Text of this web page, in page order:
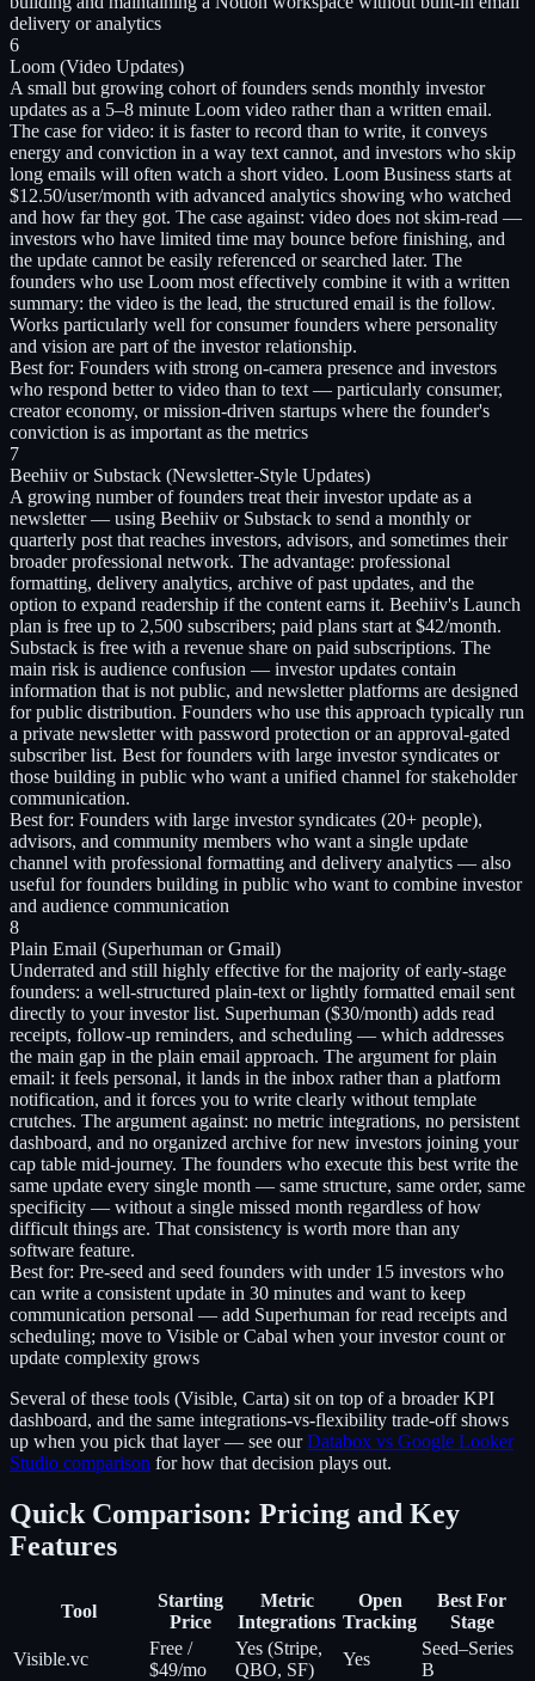
delivery or analytics
6
Loom (Video Updates)
A small but growing cohort of founders sends monthly investor
updates as a 5–8 minute Loom video rather than a written email.
The case for video: it is faster to record than to write, it conveys
energy and conviction in a way text cannot, and investors who skip
long emails will often watch a short video. Loom Business starts at
$12.50/user/month with advanced analytics showing who watched
and how far they got. The case against: video does not skim-read —
investors who have limited time may bounce before finishing, and
the update cannot be easily referenced or searched later. The
founders who use Loom most effectively combine it with a written
summary: the video is the lead, the structured email is the follow.
Works particularly well for consumer founders where personality
and vision are part of the investor relationship.
Best for: Founders with strong on-camera presence and investors
who respond better to video than to text — particularly consumer,
creator economy, or mission-driven startups where the founder's
conviction is as important as the metrics
7
Beehiiv or Substack (Newsletter-Style Updates)
A growing number of founders treat their investor update as a
newsletter — using Beehiiv or Substack to send a monthly or
quarterly post that reaches investors, advisors, and sometimes their
broader professional network. The advantage: professional
formatting, delivery analytics, archive of past updates, and the
option to expand readership if the content earns it. Beehiiv's Launch
plan is free up to 2,500 subscribers; paid plans start at $42/month.
Substack is free with a revenue share on paid subscriptions. The
main risk is audience confusion — investor updates contain
information that is not public, and newsletter platforms are designed
for public distribution. Founders who use this approach typically run
a private newsletter with password protection or an approval-gated
subscriber list. Best for founders with large investor syndicates or
those building in public who want a unified channel for stakeholder
communication.
Best for: Founders with large investor syndicates (20+ people),
advisors, and community members who want a single update
channel with professional formatting and delivery analytics — also
useful for founders building in public who want to combine investor
and audience communication
8
Plain Email (Superhuman or Gmail)
Underrated and still highly effective for the majority of early-stage
founders: a well-structured plain-text or lightly formatted email sent
directly to your investor list. Superhuman ($30/month) adds read
receipts, follow-up reminders, and scheduling — which addresses
the main gap in the plain email approach. The argument for plain
email: it feels personal, it lands in the inbox rather than a platform
notification, and it forces you to write clearly without template
crutches. The argument against: no metric integrations, no persistent
dashboard, and no organized archive for new investors joining your
cap table mid-journey. The founders who execute this best write the
same update every single month — same structure, same order, same
specificity — without a single missed month regardless of how
difficult things are. That consistency is worth more than any
software feature.
Best for: Pre-seed and seed founders with under 15 investors who
can write a consistent update in 30 minutes and want to keep
communication personal — add Superhuman for read receipts and
scheduling; move to Visible or Cabal when your investor count or
update complexity grows
Several of these tools (Visible, Carta) sit on top of a broader KPI
dashboard, and the same integrations-vs-flexibility trade-off shows
up when you pick that layer — see ourDatabox vs Google Looker
Studio comparison for how that decision plays out.
Quick Comparison: Pricing and Key
Features
Tool
Starting
Price
Metric
Integrations
Open
Tracking
Best For
Stage
Visible.vc
Free /
$49/mo
Yes (Stripe,
QBO, SF)
Yes
Seed–Series
B